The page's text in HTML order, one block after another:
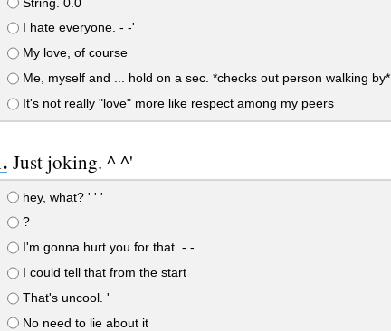
I hate everyone. - -'
My love, of course
Me, myself and ... hold on a sec. *checks out person walking by*
It's not really "love" more like respect among my peers
Just joking. ^ ^'
hey, what? ' ' '
?
I'm gonna hurt you for that. - -
I could tell that from the start
That's uncool. '
No need to lie about it